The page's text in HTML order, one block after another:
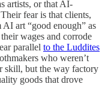
artists, or that AI-
fear is that clients,
AI art “good enough” as
wages and corrode
parallel to the Luddites
who weren’t
skill, but the way factory
goods that drove